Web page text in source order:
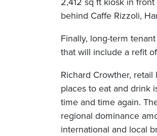
2,412 sq ft kiosk in
behind Caffe Rizzoli,
Finally, long-term
that will include a refit
Richard Crowther, retail
places to eat and drink
time and time again.
regional dominance
international and local